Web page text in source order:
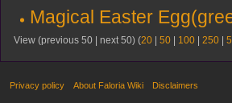
Magical Easter
View (previous 50 | next 50) (20 50 100 250
Privacy policy About Faloria Wiki Disclaimers